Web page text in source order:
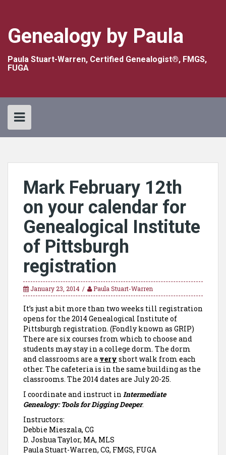
Genealogy by Paula
Paula Stuart-Warren, Certified Genealogist®, FMGS,
FUGA
Mark February 12th
on your calendar for
Genealogical Institute
of Pittsburgh
registration
January 23, 2014 Paula Stuart-Warren
It’s just a bit more than two weeks till registration
opens for the 2014 Genealogical Institute of
Pittsburgh registration. (Fondly known as GRIP)
There are six courses from which to choose and
students may stay in a college dorm. The dorm
and classrooms are a very short walk from each
other. The cafeteria is in the same building as the
classrooms. The 2014 dates are July 20-25.
I coordinate and instruct in Intermediate
Genealogy: Tools for Digging Deeper.
Instructors:
Debbie Mieszala, CG
D. Joshua Taylor, MA, MLS
Paula Stuart-Warren, CG, FMGS, FUGA